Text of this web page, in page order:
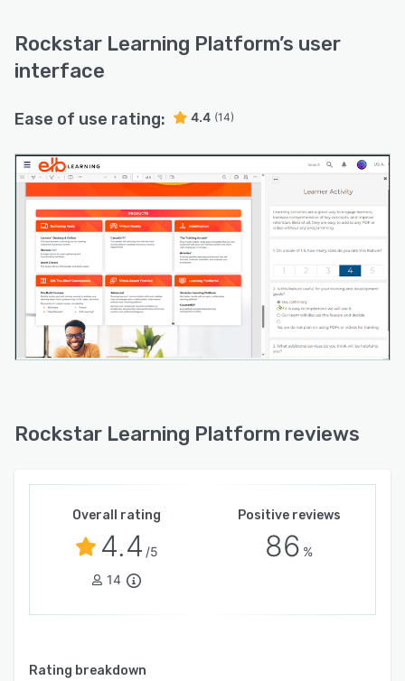
Rockstar Learning Platform’s user
interface
Ease of use rating: 4.4 (14)
Rockstar Learning Platform reviews
Overall rating
4.4 /5
14
Positive reviews
86 %
Rating breakdown